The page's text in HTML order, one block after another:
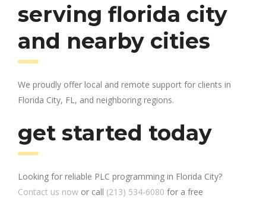
serving florida city
and nearby cities
We proudly offer local and remote support for clients in
Florida City, FL, and neighboring regions.
get started today
Looking for reliable PLC programming in Florida City?
Contact us now or call (213) 534-6080 for a free